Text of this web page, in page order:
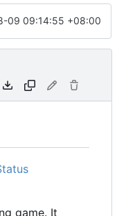
09 09:14:55 +08:00
game. It